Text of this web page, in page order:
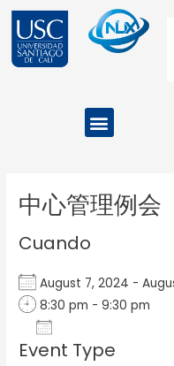
contenido
Menu
中心管理例会
Cuando
August 7, 2024 -
8:30 pm - 9:30 pm
Download ICS
Event Type